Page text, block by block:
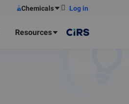
Chemicals Log in
Resources